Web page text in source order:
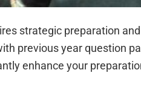
strategic preparation
previous year question
enhance your